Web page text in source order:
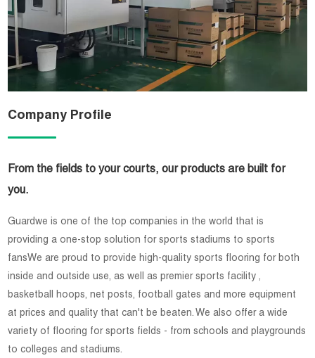
Company Profile
From the fields to your courts, our products are built for
you.
Guardwe is one of the top companies in the world that is
providing a one-stop solution for sports stadiums to sports
fansWe are proud to provide high-quality sports flooring for both
inside and outside use, as well as premier sports facility ,
basketball hoops, net posts, football gates and more equipment
at prices and quality that can't be beaten. We also offer a wide
variety of flooring for sports fields - from schools and playgrounds
to colleges and stadiums.